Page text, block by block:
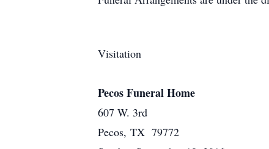
Visitation
Pecos Funeral Home
607 W. 3rd
Pecos, TX 79772